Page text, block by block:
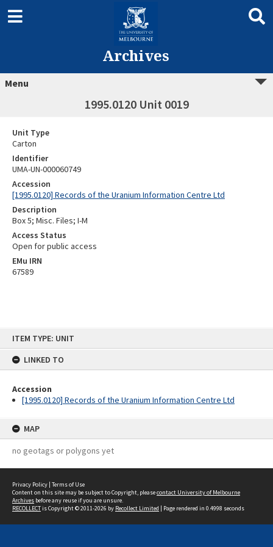
ITEM TYPE: UNIT
LINKED TO
Accession
[1995.0120] Records of the Uranium Information Centre Ltd
MAP
no geotags or polygons yet
Archives
Menu
1995.0120 Unit 0019
Unit Type
Carton
Identifier
UMA-UN-000060749
Accession
[1995.0120] Records of the Uranium Information Centre Ltd
Description
Box 5; Misc. Files; I-M
Access Status
Open for public access
EMu IRN
67589
Privacy Policy | Terms of Use
Content on this site may be subject to Copyright, pleasecontact University of Melbourne
Archives before any reuse if you are unsure.
RECOLLECTis Copyright © 2011-2026 by Recollect Limited | Page rendered in 0.4998 seconds